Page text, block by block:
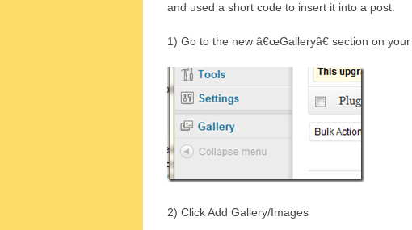
and used a short code to insert it into a post.
1) Go to the new â€œGalleryâ€ section on
2) Click Add Gallery/Images